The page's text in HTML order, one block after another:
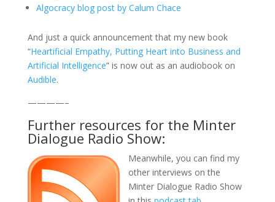
Algocracy blog post by Calum Chace
And just a quick announcement that my new book
“Heartificial Empathy, Putting Heart into Business and
Artificial Intelligence” is now out as an audiobook on
Audible.
————–
Further resources for the Minter
Dialogue Radio Show:
Meanwhile, you can find my
other interviews on the
Minter Dialogue Radio Show